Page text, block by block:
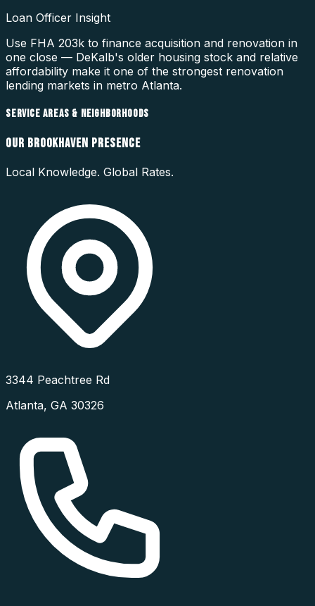
Loan Officer Insight
Use FHA 203k to finance acquisition and renovation in
one close — DeKalb's older housing stock and relative
affordability make it one of the strongest renovation
lending markets in metro Atlanta.
SERVICE AREAS & NEIGHBORHOODS
OUR BROOKHAVEN PRESENCE
Local Knowledge. Global Rates.
3344 Peachtree Rd
Atlanta, GA 30326